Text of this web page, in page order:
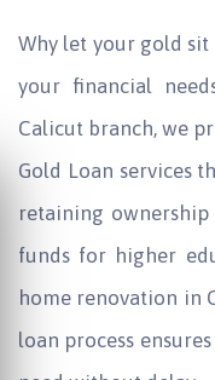
Why let your gold
your financial
Calicut branch, we
Gold Loan services
retaining
funds for higher
home renovation in
loan process